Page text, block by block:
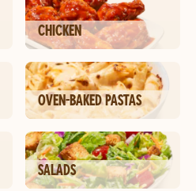
CHICKEN
OVEN-BAKED PASTAS
SALADS